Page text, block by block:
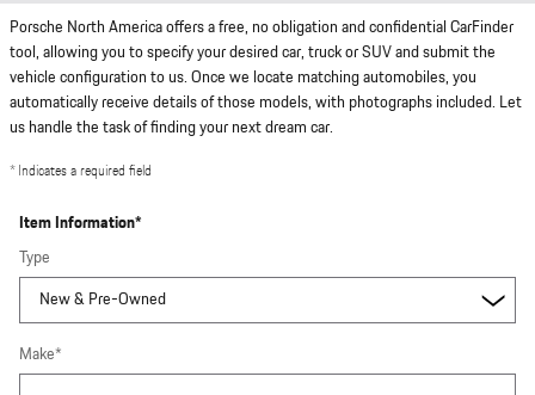
Porsche North America offers a free, no obligation and confidential CarFinder
tool, allowing you to specify your desired car, truck or SUV and submit the
vehicle configuration to us. Once we locate matching automobiles, you
automatically receive details of those models, with photographs included. Let
us handle the task of finding your next dream car.
* Indicates a required field
Item Information*
Type
Make*